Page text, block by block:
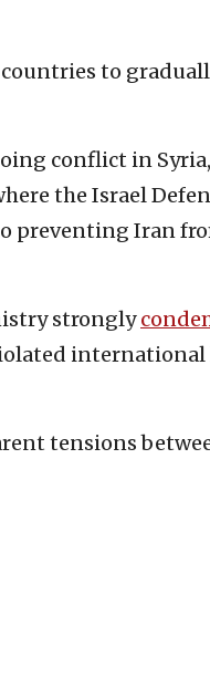
to
conflict in
the Israel
preventing Iran
strongly
international
tensions